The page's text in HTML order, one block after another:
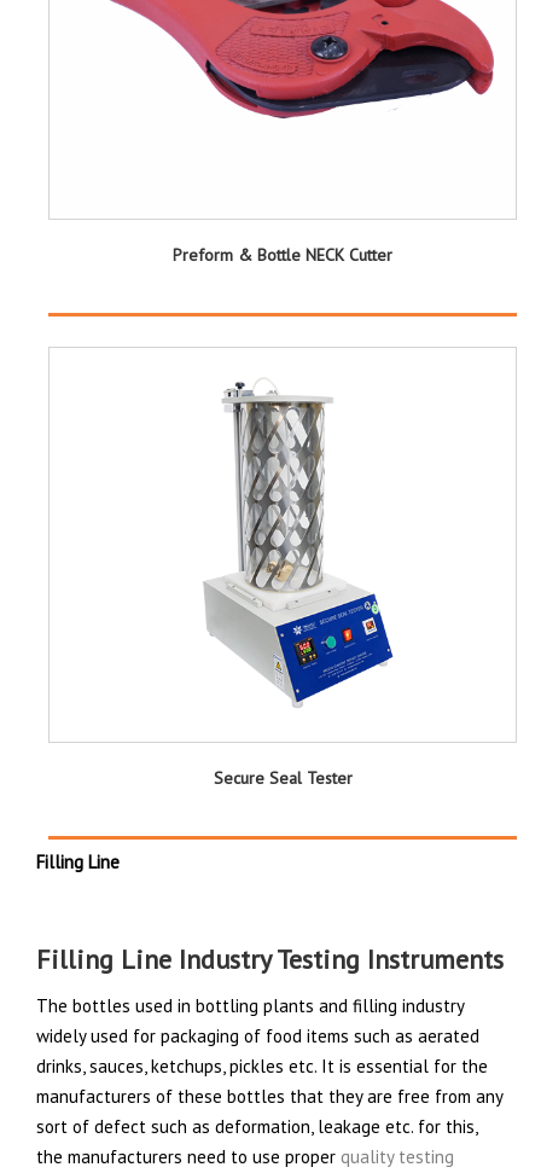
Preform & Bottle NECK Cutter
Secure Seal Tester
Filling Line
Filling Line Industry Testing Instruments
The bottles used in bottling plants and filling industry
widely used for packaging of food items such as aerated
drinks, sauces, ketchups, pickles etc. It is essential for the
manufacturers of these bottles that they are free from any
sort of defect such as deformation, leakage etc. for this,
the manufacturers need to use proper quality testing